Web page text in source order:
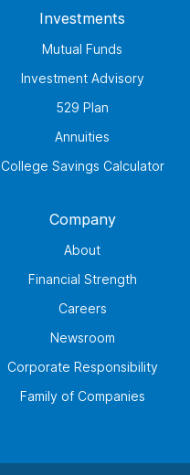
Investments
Mutual Funds
Investment Advisory
529 Plan
Annuities
College Savings Calculator
Company
About
Financial Strength
Careers
Newsroom
Corporate Responsibility
Family of Companies